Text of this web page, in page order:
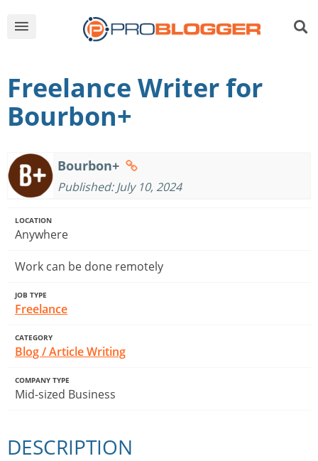
Freelance Writer for
Bourbon+
Bourbon+
Published: July 10, 2024
LOCATION
Anywhere
Work can be done remotely
JOB TYPE
Freelance
CATEGORY
Blog / Article Writing
COMPANY TYPE
Mid-sized Business
DESCRIPTION